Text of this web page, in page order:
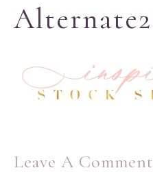
Alternate2
Leave A Comment